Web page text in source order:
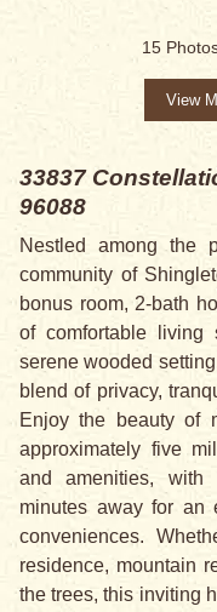
15
View
33837
96088
Nestled among the
community of
bonus room, 2-bath
of comfortable living
serene wooded
blend of privacy,
Enjoy the beauty of
approximately five
and amenities,
minutes away for an
conveniences.
residence, mountain
the trees, this inviting